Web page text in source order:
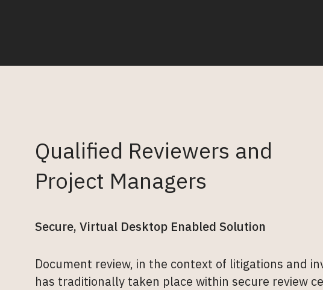
Qualified Reviewers and
Project Managers
Secure, Virtual Desktop Enabled Solution
Document review, in the context of litigations and
has traditionally taken place within secure review